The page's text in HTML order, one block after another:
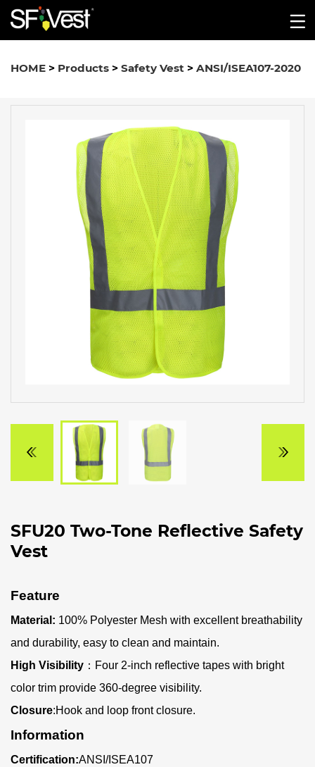
HOME > Products > Safety Vest > ANSI/ISEA107-2020
SFU20 Two-Tone Reflective Safety
Vest
Feature
Material: 100% Polyester Mesh with excellent breathability
and durability, easy to clean and maintain.
High Visibility ： Four 2-inch reflective tapes with bright
color trim provide 360-degree visibility.
Closure:Hook and loop front closure.
Information
Certification:ANSI/ISEA107